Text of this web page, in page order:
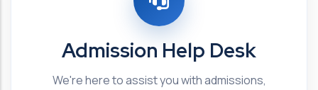
Admission Help Desk
We're here to assist you with admissions,